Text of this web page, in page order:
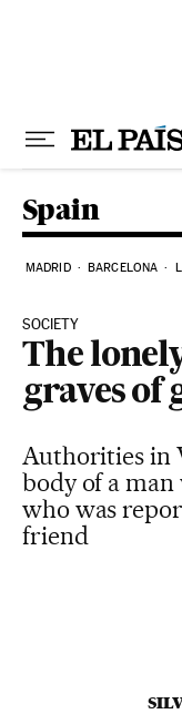
Spain
MADRID BARCELONA
SOCIETY
The
graves of
Authorities in
body of a
who was
friend